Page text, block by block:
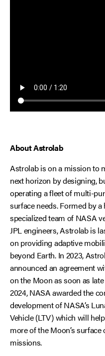
About Astrolab
Astrolab is on a mission to
next horizon by designing,
operating a fleet of multi-
surface needs. Formed by a
specialized team of NASA
JPL engineers, Astrolab is
on providing adaptive
beyond Earth. In 2023,
announced an agreement
on the Moon as soon as late
2024, NASA awarded the
development of NASA’s
Vehicle (LTV) which will
more of the Moon’s surface
missions.